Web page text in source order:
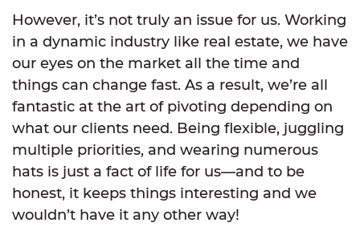
However, it’s not truly an issue for us. Working
in a dynamic industry like real estate, we have
our eyes on the market all the time and
things can change fast. As a result, we’re all
fantastic at the art of pivoting depending on
what our clients need. Being flexible, juggling
multiple priorities, and wearing numerous
hats is just a fact of life for us—and to be
honest, it keeps things interesting and we
wouldn’t have it any other way!